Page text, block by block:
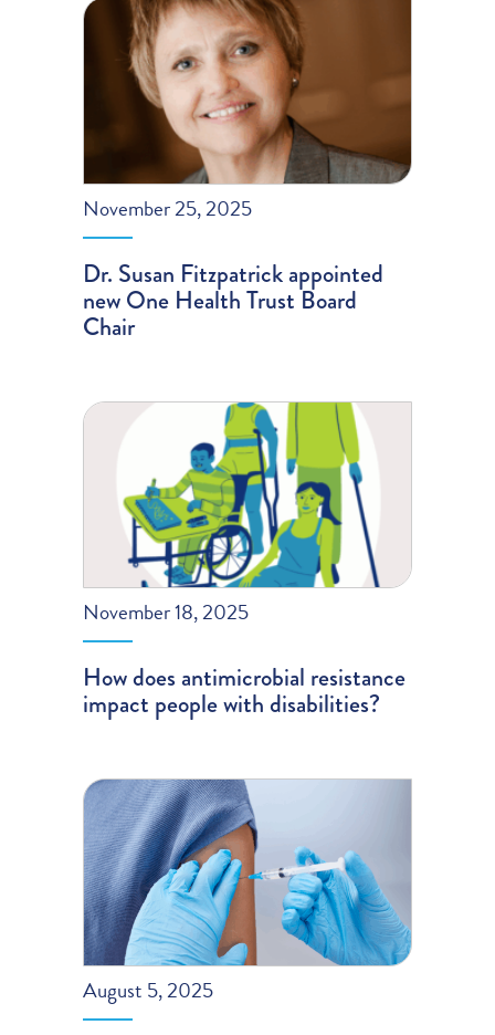
November 25, 2025
Dr. Susan Fitzpatrick appointed
new One Health Trust Board
Chair
November 18, 2025
How does antimicrobial resistance
impact people with disabilities?
August 5, 2025